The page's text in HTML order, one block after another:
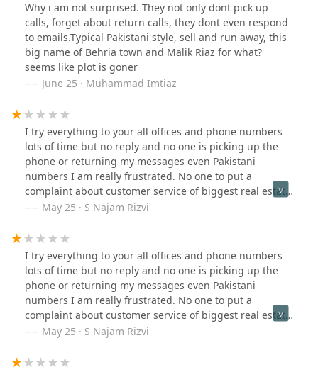
Why i am not surprised. They not only dont pick up
calls, forget about return calls, they dont even respond
to emails.Typical Pakistani style, sell and run away, this
big name of Behria town and Malik Riaz for what?
seems like plot is goner
June 25 · Muhammad Imtiaz
I try everything to your all offices and phone numbers
lots of time but no reply and no one is picking up the
phone or returning my messages even Pakistani
numbers I am really frustrated. No one to put a
complaint about customer service of biggest real estate
in Asia ???
May 25 · S Najam Rizvi
I try everything to your all offices and phone numbers
lots of time but no reply and no one is picking up the
phone or returning my messages even Pakistani
numbers I am really frustrated. No one to put a
complaint about customer service of biggest real estate
in Asia ???
May 25 · S Najam Rizvi